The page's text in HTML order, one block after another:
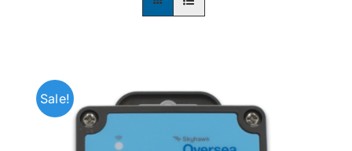
Sale!